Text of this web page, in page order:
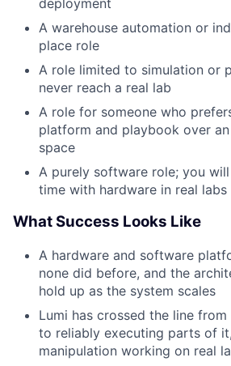
A warehouse automation or
place role
A role limited to simulation or
never reach a real lab
A role for someone who
platform and playbook over
space
A purely software role; you
time with hardware in real labs
What Success Looks Like
A hardware and software
none did before, and the
hold up as the system scales
Lumi has crossed the line
to reliably executing parts of
manipulation working on real